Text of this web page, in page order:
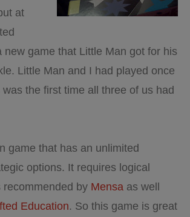
at
new game that Little Man got for his
Little Man and I had played once
was the first time all three of us had
game that has an unlimited
options. It requires logical
recommended by Mensa as well
Education. So this game is great